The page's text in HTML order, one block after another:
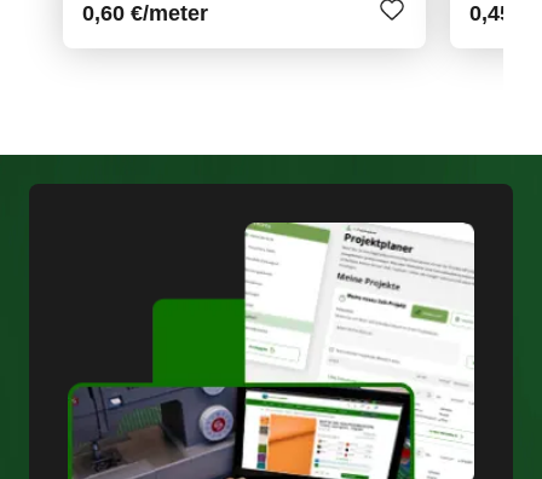
0,60 €/meter 0,45 €